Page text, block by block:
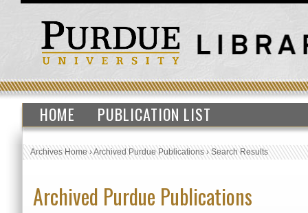
HOME PUBLICATION LIST
Archives Home›Archived Purdue Publications›Search Results
Archived Purdue Publications